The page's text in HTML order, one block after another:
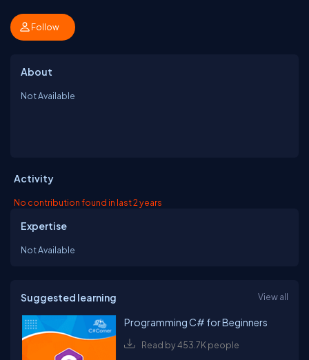
Follow
About
Not Available
Activity
No contribution found in last 2 years
Expertise
Not Available
Suggested learning View all
Programming C# for Beginners
Read by 453.7K people